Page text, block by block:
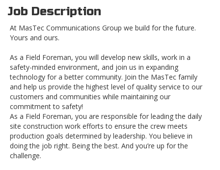
Job Description
At MasTec Communications Group we build for the future.
Yours and ours.
As a Field Foreman, you will develop new skills, work in a
safety-minded environment, and join us in expanding
technology for a better community. Join the MasTec family
and help us provide the highest level of quality service to our
customers and communities while maintaining our
commitment to safety!
As a Field Foreman, you are responsible for leading the daily
site construction work efforts to ensure the crew meets
production goals determined by leadership. You believe in
doing the job right. Being the best. And you’re up for the
challenge.